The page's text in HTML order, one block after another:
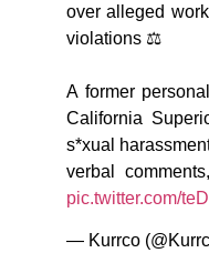
over alleged
violations ⚖️
A former
California
s*xual
verbal
pic.twitter.com/
— Kurrco